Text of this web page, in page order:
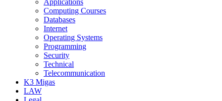
Computing Courses
Databases
Internet
Operating Systems
Programming
Security
Technical
Telecommunication
K3 Migas
LAW